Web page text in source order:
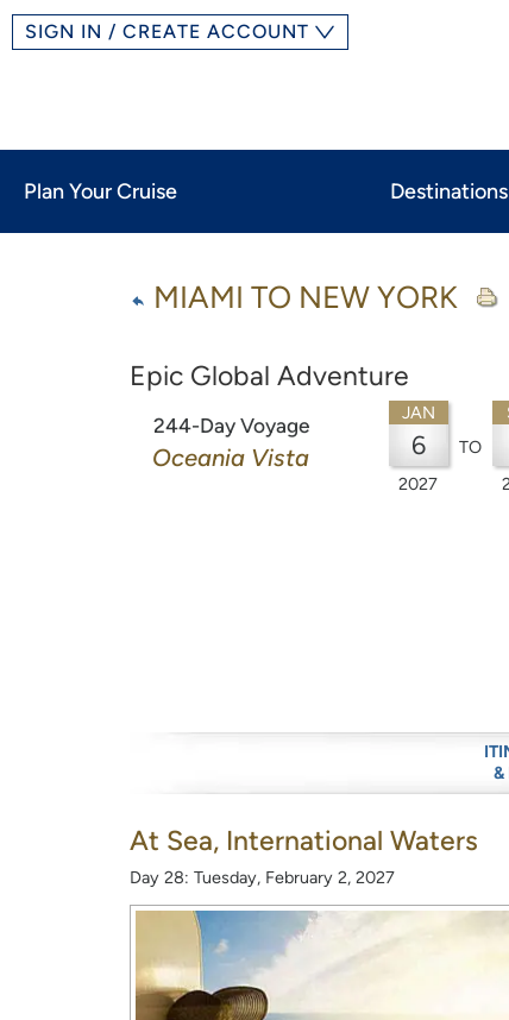
SIGN IN / CREATE ACCOUNT
Plan Your Cruise Destinations
MIAMI TO NEW YORK
Epic Global Adventure
244-Day Voyage
Oceania Vista
JAN
6
2027
TO
&
At Sea, International Waters
Day 28: Tuesday, February 2, 2027